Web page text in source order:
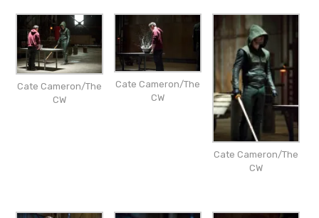
Cate Cameron/The
CW
Cate Cameron/The
CW
Cate Cameron/The
CW